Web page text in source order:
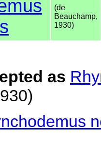
(de
Beauchamp,
1930)
as